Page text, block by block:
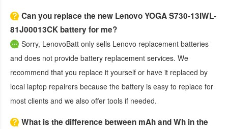
Can you replace the new Lenovo YOGA S730-13IWL-
81J00013CK battery for me?
Sorry, LenovoBatt only sells Lenovo replacement batteries
and does not provide battery replacement services. We
recommend that you replace it yourself or have it replaced by
local laptop repairers because the battery is easy to replace for
most clients and we also offer tools if needed.
What is the difference between mAh and Wh in the